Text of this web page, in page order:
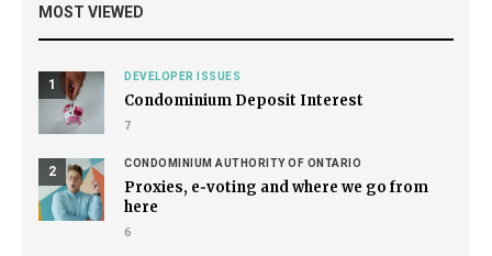
MOST VIEWED
1
DEVELOPER ISSUES
Condominium Deposit Interest
7
2
CONDOMINIUM AUTHORITY OF ONTARIO
Proxies, e‑voting and where we go from
here
6